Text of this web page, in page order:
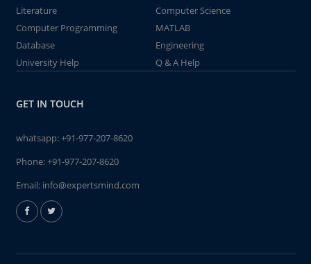
Literature
Computer Science
Computer Programming
MATLAB
Database
Engineering
University Help
Q & A Help
GET IN TOUCH
whatsapp:+91-977-207-8620
Phone:+91-977-207-8620
Email: info@expertsmind.com